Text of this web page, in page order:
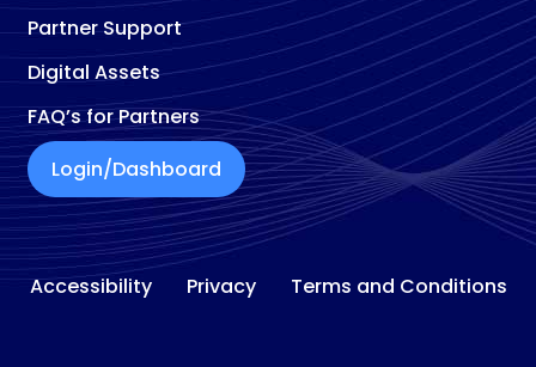
Partner Support
Digital Assets
FAQ’s for Partners
Login/Dashboard
Accessibility Privacy Terms and Conditions